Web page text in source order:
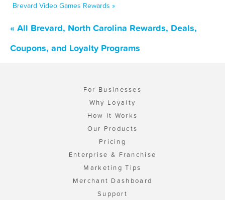
Brevard Video Games Rewards »
« All Brevard, North Carolina Rewards, Deals,
Coupons, and Loyalty Programs
For Businesses
Why Loyalty
How It Works
Our Products
Pricing
Enterprise & Franchise
Marketing Tips
Merchant Dashboard
Support